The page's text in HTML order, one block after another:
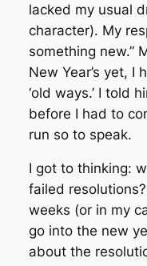
lacked my usual
character). My
something new.”
New Year’s yet, I
‘old ways.’ I told
before I had to
run so to speak.
I got to thinking:
failed
weeks (or in my
go into the new
about the